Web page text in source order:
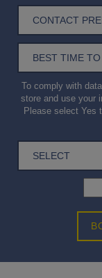
To comply with
store and use your
Please select Yes